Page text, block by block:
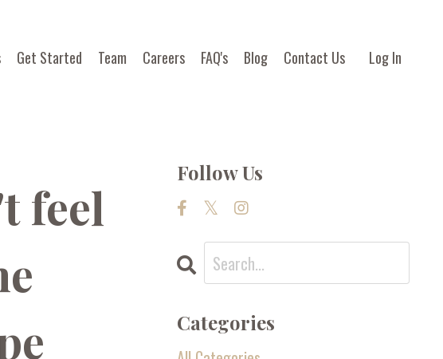
Get Started Team Careers FAQ's Blog Contact Us Log In
feel
Follow Us
Categories